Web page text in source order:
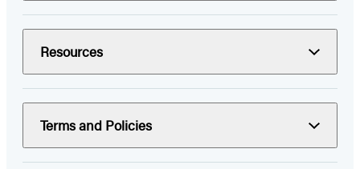
Resources
Terms and Policies